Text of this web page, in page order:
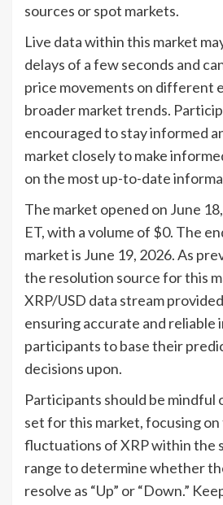
sources or spot markets.
Live data within this market
delays of a few seconds and
price movements on different
broader market trends.
encouraged to stay informed
market closely to make
on the most up-to-date
The market opened on June
ET, with a volume of $0. The
market is June 19, 2026. As
the resolution source for this
XRP/USD data stream
ensuring accurate and
participants to base their
decisions upon.
Participants should be mindful
set for this market, focusing
fluctuations of XRP within the
range to determine whether
resolve as “Up” or “Down.”